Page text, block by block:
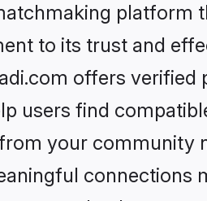
to its trust and
offers
users find
your community
connections